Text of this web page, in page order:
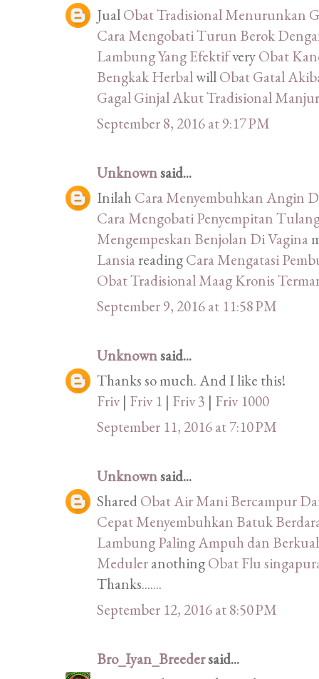
JualObat Tradisional Menurunkan
Cara Mengobati Turun Berok
Lambung Yang EfektifveryObat
Bengkak HerbalwillObat Gatal
Gagal Ginjal Akut Tradisional Manjur
September 8, 2016 at 9:17 PM
Unknownsaid...
Inilah Cara Menyembuhkan Angin
Cara Mengobati Penyempitan
Mengempeskan Benjolan Di Vagina
LansiareadingCara Mengatasi
Obat Tradisional Maag Kronis
September 9, 2016 at 11:58 PM
Unknownsaid...
Thanks so much. And I like this!
Friv| Friv 1 | Friv 3 | Friv 1000
September 11, 2016 at 7:10 PM
Unknownsaid...
SharedObat Air Mani Bercampur
Cepat Menyembuhkan Batuk
Lambung Paling Ampuh dan
MeduleranothingObat Flu
Thanks.......
September 12, 2016 at 8:50 PM
Bro_Iyan_Breedersaid...